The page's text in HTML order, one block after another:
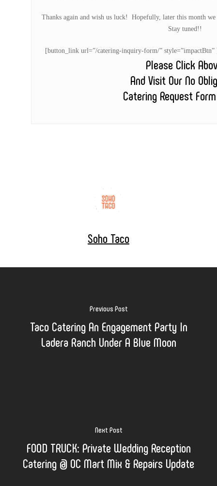
Thanks again and wish us luck! Hopefully, later this month
Stay tuned!!
[button_link url=”/catering-inquiry-form/”
Please Click
And Visit Our No
Catering Request
Soho Taco
Previous Post
Taco Catering An Engagement Party In
Ladera Ranch Under A Blue Moon
Next Post
FOOD TRUCK: Private Wedding Reception
Catering @ OC Mart Mix & Repairs Update